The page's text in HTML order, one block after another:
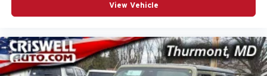
View Vehicle